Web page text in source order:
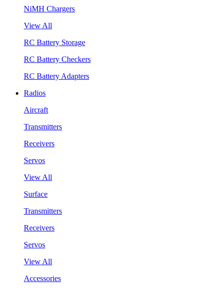
NiMH Chargers
View All
RC Battery Storage
RC Battery Checkers
RC Battery Adapters
Radios
Aircraft
Transmitters
Receivers
Servos
View All
Surface
Transmitters
Receivers
Servos
View All
Accessories